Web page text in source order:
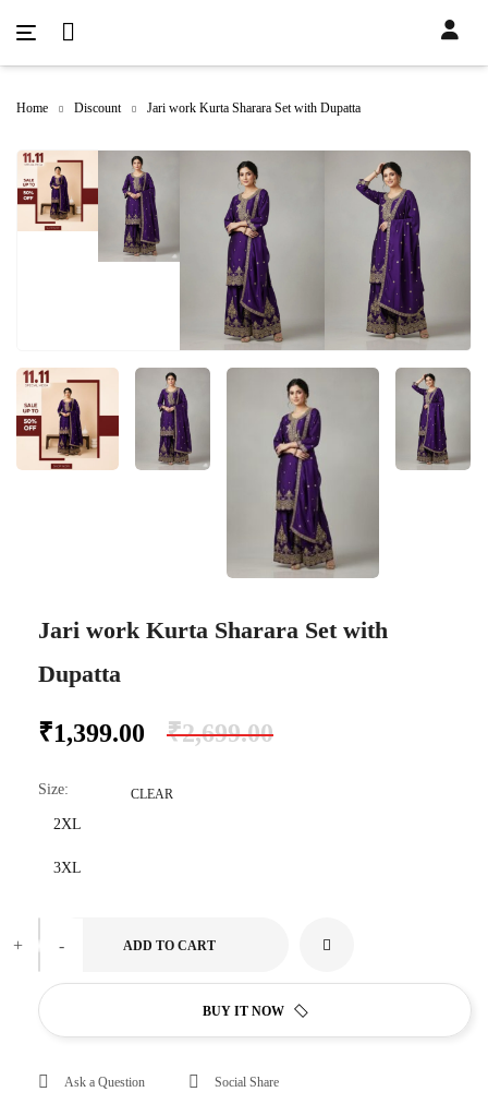
Home Discount Jari work Kurta Sharara Set with Dupatta
Jari work Kurta Sharara Set with
Dupatta
₹2,699.00
₹1,399.00
Size:
2XL
3XL
CLEAR
-
+ ADD TO CART
BUY IT NOW
Ask a Question Social Share